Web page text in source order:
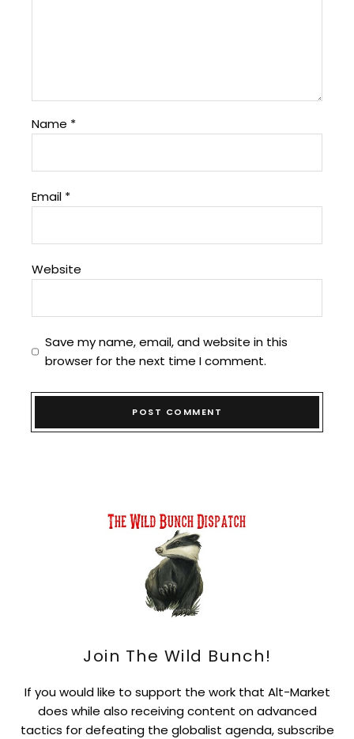
Name *
Email *
Website
Save my name, email, and website in this
browser for the next time I comment.
Join The Wild Bunch!
If you would like to support the work that Alt-Market
does while also receiving content on advanced
tactics for defeating the globalist agenda, subscribe